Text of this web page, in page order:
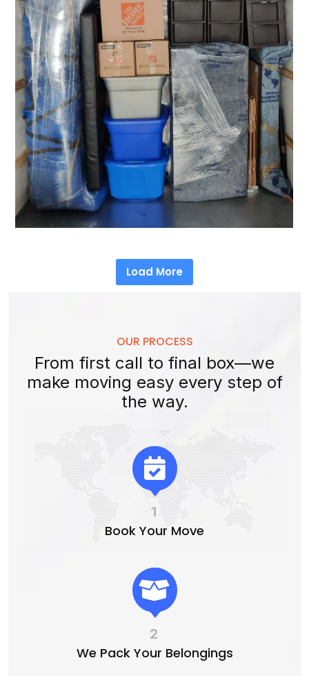
Load More
OUR PROCESS
From first call to final box—we
make moving easy every step of
the way.
1
Book Your Move
2
We Pack Your Belongings